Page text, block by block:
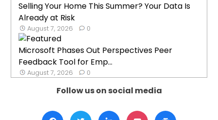
Selling Your Home This Summer? Your Data Is
Already at Risk
August 7, 2026 0
Microsoft Phases Out Perspectives Peer
Feedback Tool for Emp...
August 7, 2026 0
Follow us on social media